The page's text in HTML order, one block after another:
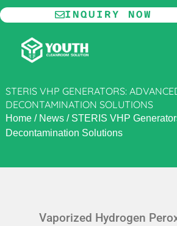
Skip
to
content
INQUIRY NOW
STERIS VHP GENERATORS:
DECONTAMINATION SOLUTIONS
Home/ News/ STERIS VHP
Decontamination Solutions
Vaporized Hydrogen